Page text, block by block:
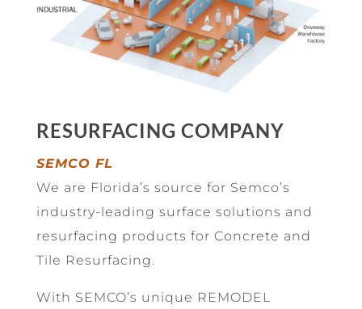
RESURFACING COMPANY
SEMCO FL
We are Florida’s source for Semco’s
industry-leading surface solutions and
resurfacing products for Concrete and
Tile Resurfacing.
With SEMCO’s unique REMODEL